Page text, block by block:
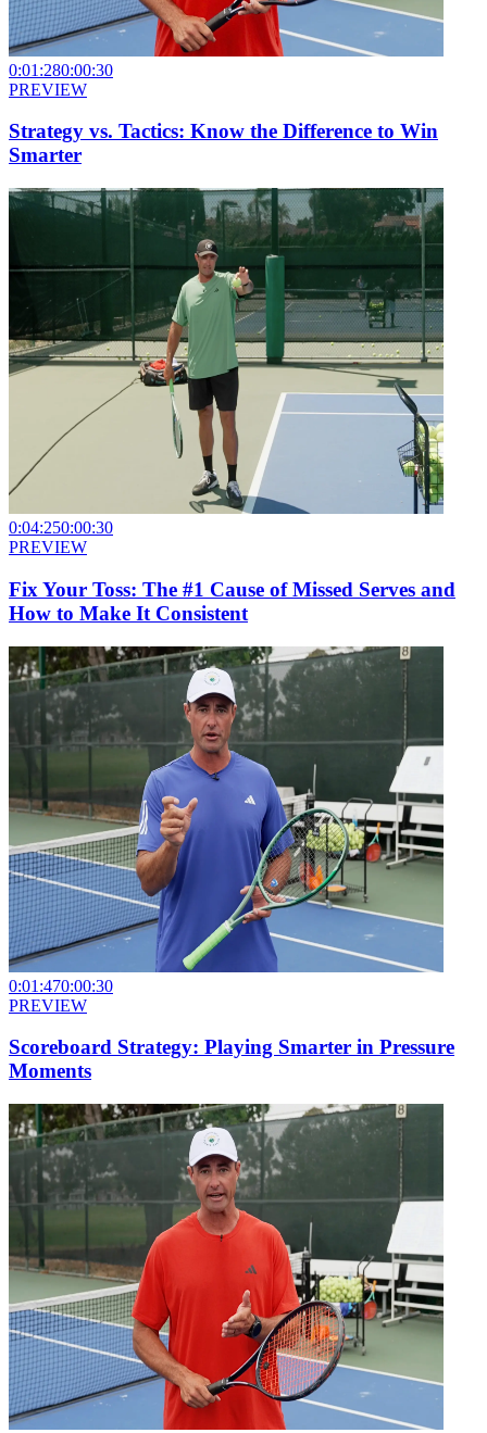
0:01:280:00:30
PREVIEW
Strategy vs. Tactics: Know the Difference to Win
Smarter
0:04:250:00:30
PREVIEW
Fix Your Toss: The #1 Cause of Missed Serves and
How to Make It Consistent
0:01:470:00:30
PREVIEW
Scoreboard Strategy: Playing Smarter in Pressure
Moments